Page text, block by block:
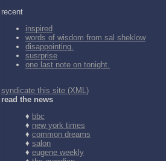
recent
inspired
words of wisdom from sal sheklow
disappointing.
susrprise
one last note on tonight.
syndicate this site (XML)
read the news
♦ bbc
♦ new york times
♦ common dreams
♦ salon
♦ eugene weekly